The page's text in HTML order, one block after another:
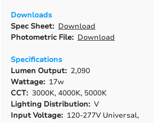
Downloads
Spec Sheet: Download
Photometric File: Download
Specifications
Lumen Output: 2,090
Wattage: 17w
CCT: 3000K, 4000K, 5000K
Lighting Distribution: V
Input Voltage: 120-277V Universal,